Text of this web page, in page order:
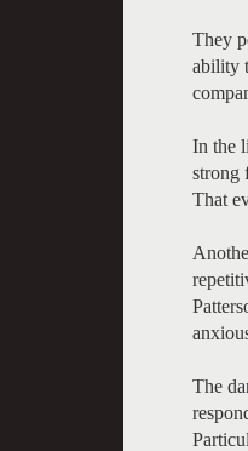
They
ability
In the
strong
That
The